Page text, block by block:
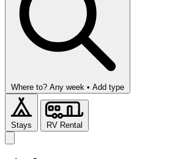
Where to? Any week • Add type
Stays RV Rental